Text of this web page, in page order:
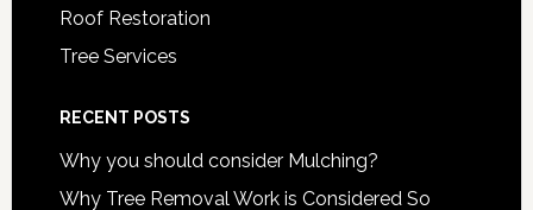
Roof Restoration
Tree Services
RECENT POSTS
Why you should consider Mulching?
Why Tree Removal Work is Considered So